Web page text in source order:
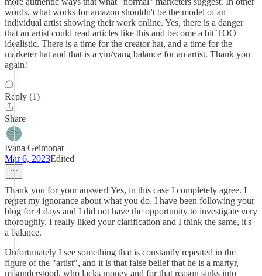
words, what works for amazon shouldn't be the model of an
individual artist showing their work online. Yes, there is a danger
that an artist could read articles like this and become a bit TOO
idealistic. There is a time for the creator hat, and a time for the
marketer hat and that is a yin/yang balance for an artist. Thank you
again!
Reply (1)
Share
Ivana Geimonat
Mar 6, 2023Edited
Thank you for your answer! Yes, in this case I completely agree. I
regret my ignorance about what you do, I have been following your
blog for 4 days and I did not have the opportunity to investigate very
thoroughly. I really liked your clarification and I think the same, it's
a balance.
Unfortunately I see something that is constantly repeated in the
figure of the "artist", and it is that false belief that he is a martyr,
misunderstood, who lacks money and for that reason sinks into